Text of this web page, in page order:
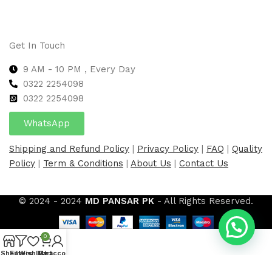
Get In Touch
9 AM - 10 PM , Every Day
0322 2254098
0322 2254098
WhatsApp
Shipping and Refund Policy | Privacy Policy | FAQ | Quality
Policy | Term & Conditions | About Us | Contact Us
© 2024 - 2024 MD PANSAR PK - All Rights Reserved.
0